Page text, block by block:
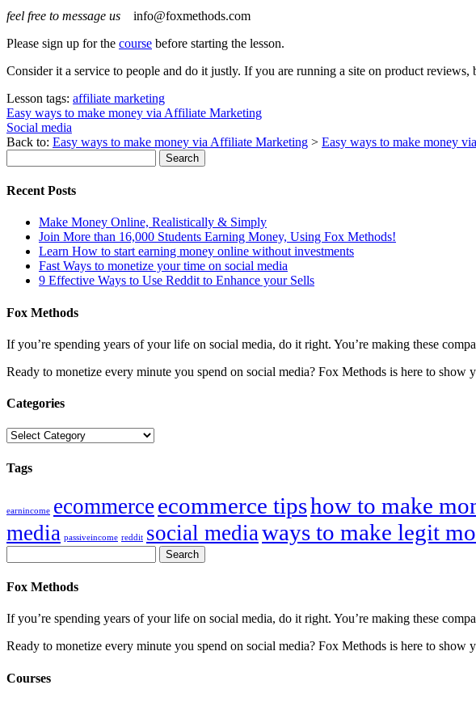
feel free to message us
info@foxmethods.com
Please sign up for the course before starting the lesson.
Consider it a service to people and do it justly. If you are running a site on product
Lesson tags: affiliate marketing
Easy ways to make money via Affiliate Marketing
Social media
Back to: Easy ways to make money via Affiliate Marketing > Easy ways to make money
Recent Posts
Make Money Online, Realistically & Simply
Join More than 16,000 Students Earning Money, Using Fox Methods!
Learn How to start earning money online without investments
Fast Ways to monetize your time on social media
9 Effective Ways to Use Reddit to Enhance your Sells
Fox Methods
If you’re spending years of your life on social media, do it right. You’re making these
Ready to monetize every minute you spend on social media? Fox Methods is here to show
Categories
Categories
Tags
earnincome ecommerce ecommerce tipshow to make
media passiveincome reddit social media ways to make legit
Fox Methods
If you’re spending years of your life on social media, do it right. You’re making these
Ready to monetize every minute you spend on social media? Fox Methods is here to show
Courses